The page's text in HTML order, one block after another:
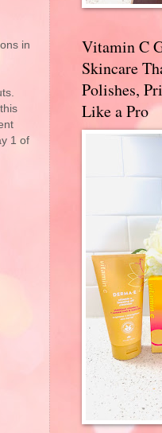
in
1 of
Vitamin C
Skincare
Polishes,
Like a Pro